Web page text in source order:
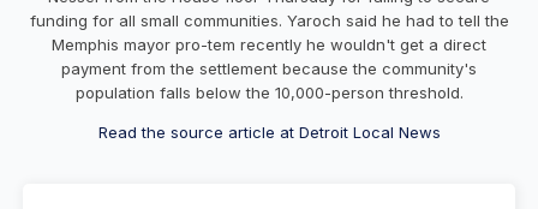
funding for all small communities. Yaroch said he had to tell the
Memphis mayor pro-tem recently he wouldn't get a direct
payment from the settlement because the community's
population falls below the 10,000-person threshold.
Read the source article at Detroit Local News